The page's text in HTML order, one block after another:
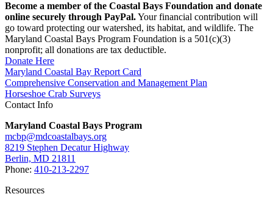
Become a member of the Coastal Bays Foundation and donate
online securely through PayPal.Your financial contribution will
go toward protecting our watershed, its habitat, and wildlife. The
Maryland Coastal Bays Program Foundation is a 501(c)(3)
nonprofit; all donations are tax deductible.
Donate Here
Maryland Coastal Bay Report Card
Comprehensive Conservation and Management Plan
Horseshoe Crab Surveys
Contact Info
Maryland Coastal Bays Program
mcbp@mdcoastalbays.org
8219 Stephen Decatur Highway
Berlin, MD 21811
Phone: 410-213-2297
Resources